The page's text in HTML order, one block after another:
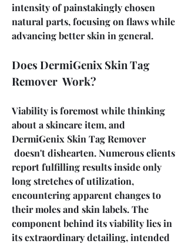
intensity of painstakingly chosen
natural parts, focusing on flaws while
advancing better skin in general.
Does DermiGenix Skin Tag
Remover  Work?
Viability is foremost while thinking
about a skincare item, and
DermiGenix Skin Tag Remover
doesn't dishearten. Numerous clients
report fulfilling results inside only
long stretches of utilization,
encountering apparent changes to
their moles and skin labels. The
component behind its viability lies in
its extraordinary detailing, intended